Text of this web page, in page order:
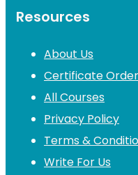
Resources
About Us
Certificate Order
All Courses
Privacy Policy
Terms &
Write For Us